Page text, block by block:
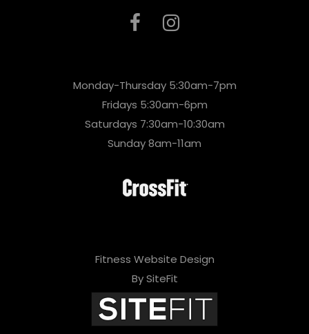
Monday-Thursday 5:30am-7pm
Fridays 5:30am-6pm
Saturdays 7:30am-10:30am
Sunday 8am-11am
Fitness Website Design
By SiteFit